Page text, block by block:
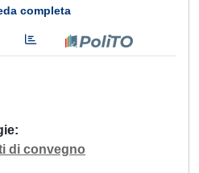
completa
di convegno